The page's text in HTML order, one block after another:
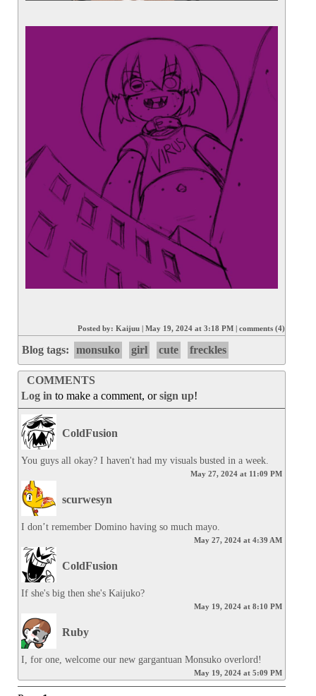
Posted by: Kaijuu | May 19, 2024 at 3:18 PM | comments (4)
Blog tags: monsuko girl cute freckles
COMMENTS
Log in to make a comment, orsign up!
ColdFusion
You guys all okay? I haven't had my visuals busted in a week.
May 27, 2024 at 11:09 PM
scurwesyn
I don’t remember Domino having so much mayo.
May 27, 2024 at 4:39 AM
ColdFusion
If she's big then she's Kaijuko?
May 19, 2024 at 8:10 PM
Ruby
I, for one, welcome our new gargantuan Monsuko overlord!
May 19, 2024 at 5:09 PM